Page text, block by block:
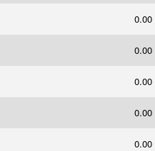
0.00
0.00
0.00
0.00
0.00